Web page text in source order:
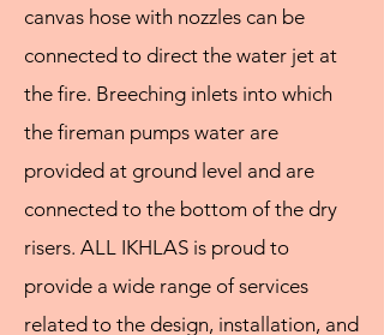
canvas hose with nozzles can be
connected to direct the water jet at
the fire. Breeching inlets into which
the fireman pumps water are
provided at ground level and are
connected to the bottom of the dry
risers. ALL IKHLAS is proud to
provide a wide range of services
related to the design, installation, and